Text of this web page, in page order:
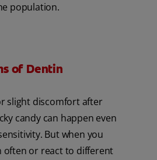
population.
of Dentin
slight discomfort after
candy can happen even
But when you
often or react to different